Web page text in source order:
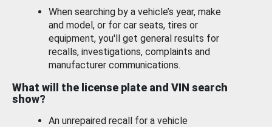
When searching by a vehicle’s year, make
and model, or for car seats, tires or
equipment, you'll get general results for
recalls, investigations, complaints and
manufacturer communications.
What will the license plate and VIN search
show?
An unrepaired recall for a vehicle